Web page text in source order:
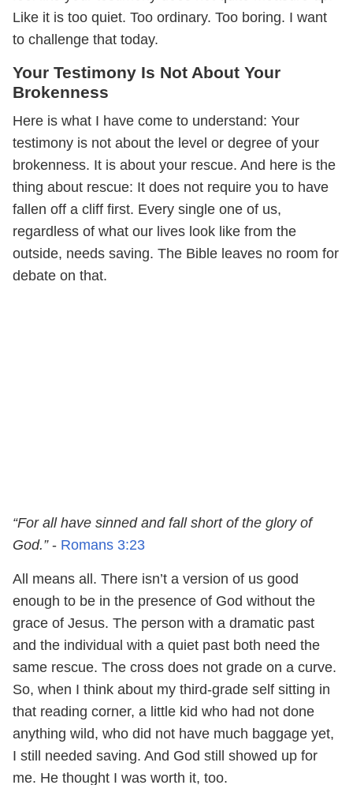
Like it is too quiet. Too ordinary. Too boring. I want
to challenge that today.
Your Testimony Is Not About Your
Brokenness
Here is what I have come to understand: Your
testimony is not about the level or degree of your
brokenness. It is about your rescue. And here is the
thing about rescue: It does not require you to have
fallen off a cliff first. Every single one of us,
regardless of what our lives look like from the
outside, needs saving. The Bible leaves no room for
debate on that.
“For all have sinned and fall short of the glory of
God.”- Romans 3:23
All means all. There isn’t a version of us good
enough to be in the presence of God without the
grace of Jesus. The person with a dramatic past
and the individual with a quiet past both need the
same rescue. The cross does not grade on a curve.
So, when I think about my third-grade self sitting in
that reading corner, a little kid who had not done
anything wild, who did not have much baggage yet,
I still needed saving. And God still showed up for
me. He thought I was worth it, too.